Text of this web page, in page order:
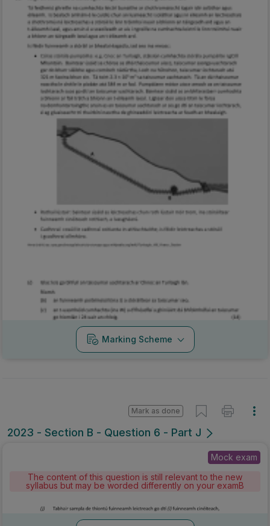
Marking Scheme
2023 - Section B - Question 6 - Part J
Mark as done
Mock exam
The content of this question is still relevant to the new
syllabus but may be worded differently on your examB